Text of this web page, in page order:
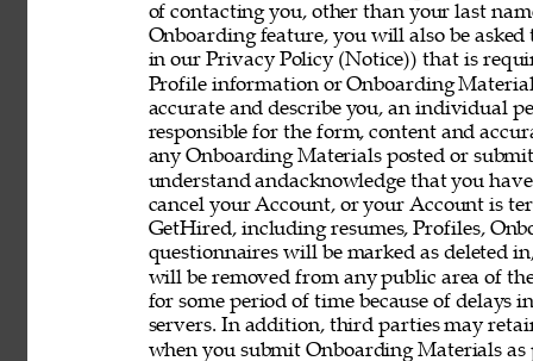
of contacting you, other than your last
Onboarding feature, you will also be
in our Privacy Policy (Notice)) that is
Profile information or Onboarding
accurate and describe you, an individual
responsible for the form, content and
any Onboarding Materials posted or
understand andacknowledge that you
cancel your Account, or your Account is
GetHired, including resumes, Profiles,
questionnaires will be marked as deleted
will be removed from any public area of
for some period of time because of delays
servers. In addition, third parties may
when you submit Onboarding Materials